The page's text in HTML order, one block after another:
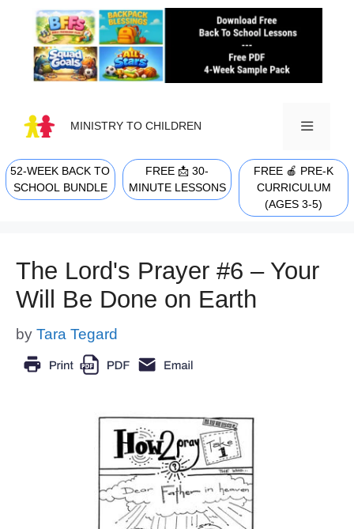
content
MINISTRY TO CHILDREN
MENU
52-WEEK BACK TO
SCHOOL BUNDLE
FREE 📩 30-
MINUTE LESSONS
FREE 🍎 PRE-K
CURRICULUM
(AGES 3-5)
The Lord's Prayer #6 – Your
Will Be Done on Earth
by Tara Tegard